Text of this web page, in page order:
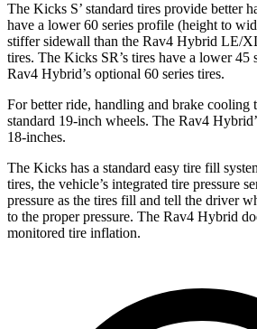
The Kicks S’ standard tires provide better
have a lower 60 series profile (height to
stiffer sidewall than the Rav4 Hybrid LE/
tires. The Kicks SR’s tires have a lower 45
Rav4 Hybrid’s optional 60 series tires.
For better ride, handling and brake cooling
standard 19-inch wheels. The Rav4
18-inches.
The Kicks has a standard easy tire fill
tires, the vehicle’s integrated tire pressure
pressure as the tires fill and tell the driver
to the proper pressure. The Rav4 Hybrid
monitored tire inflation.